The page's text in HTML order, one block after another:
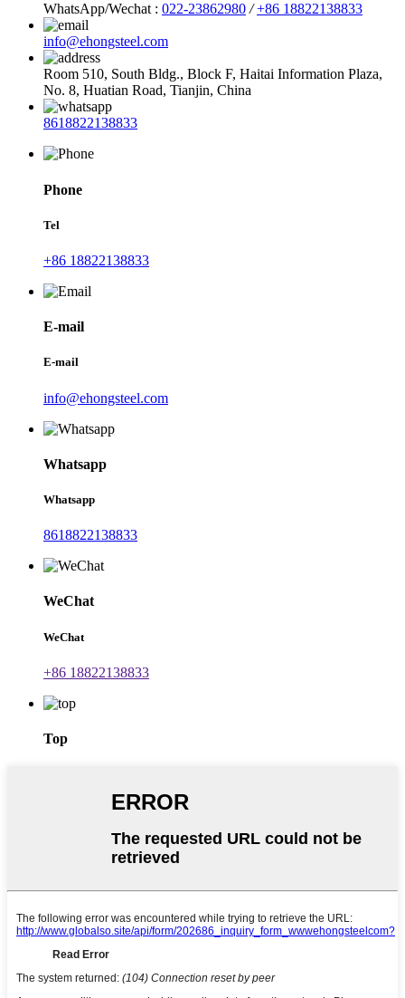
WhatsApp/Wechat : 022-23862980 / +86 18822138833
info@ehongsteel.com
Room 510, South Bldg., Block F, Haitai Information Plaza,
No. 8, Huatian Road, Tianjin, China
8618822138833
Phone
Tel
+86 18822138833
E-mail
E-mail
info@ehongsteel.com
Whatsapp
Whatsapp
8618822138833
WeChat
WeChat
+86 18822138833
Top